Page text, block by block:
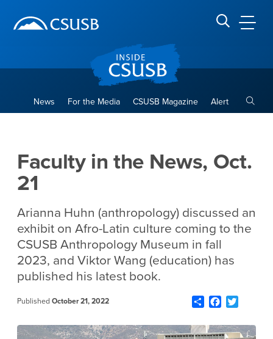
banner
navigation
main
Search CSUSB
News For the Media CSUSB Magazine Alert
Faculty in the News, Oct.
21
Arianna Huhn (anthropology) discussed an
exhibit on Afro-Latin culture coming to the
CSUSB Anthropology Museum in fall
2023, and Viktor Wang (education) has
published his latest book.
Published October 21, 2022 ShareFacebook